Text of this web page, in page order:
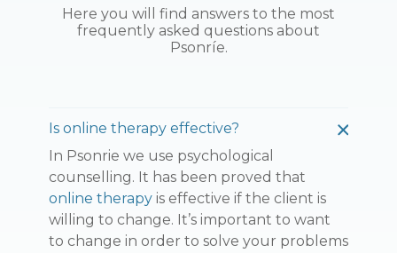
Here you will find answers to the most
frequently asked questions about
Psonríe.
Is online therapy effective?
In Psonrie we use psychological
counselling. It has been proved that
online therapy is effective if the client is
willing to change. It’s important to want
to change in order to solve your problems